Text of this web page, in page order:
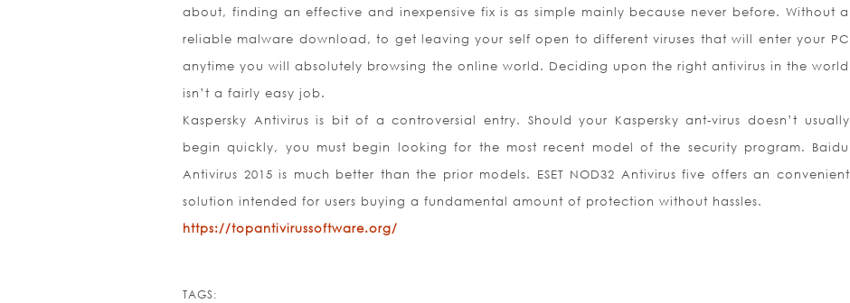
about, finding an effective and inexpensive fix is as simple mainly because never before. Without a
reliable malware download, to get leaving your self open to different viruses that will enter your PC
anytime you will absolutely browsing the online world. Deciding upon the right antivirus in the world
isn’t a fairly easy job.
Kaspersky Antivirus is bit of a controversial entry. Should your Kaspersky ant-virus doesn’t usually
begin quickly, you must begin looking for the most recent model of the security program. Baidu
Antivirus 2015 is much better than the prior models. ESET NOD32 Antivirus five offers an convenient
solution intended for users buying a fundamental amount of protection without hassles.
https://topantivirussoftware.org/
TAGS: